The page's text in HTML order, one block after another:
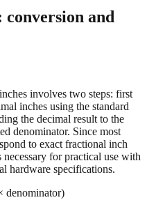
and
involves two steps: first
inches using the standard
the decimal result to the
denominator. Since most
to exact fractional inch
for practical use with
hardware specifications.
denominator)